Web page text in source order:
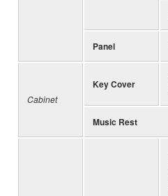
Panel
Cabinet
Key Cover
Music Rest